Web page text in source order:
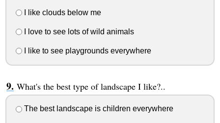
I like clouds below me
I love to see lots of wild animals
I like to see playgrounds everywhere
What's the best type of landscape I like?..
The best landscape is children everywhere